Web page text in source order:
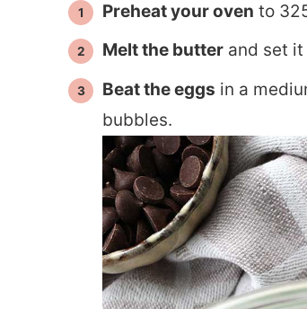
Preheat your oven to
Melt the butter and set
Beat the eggs in a
bubbles.